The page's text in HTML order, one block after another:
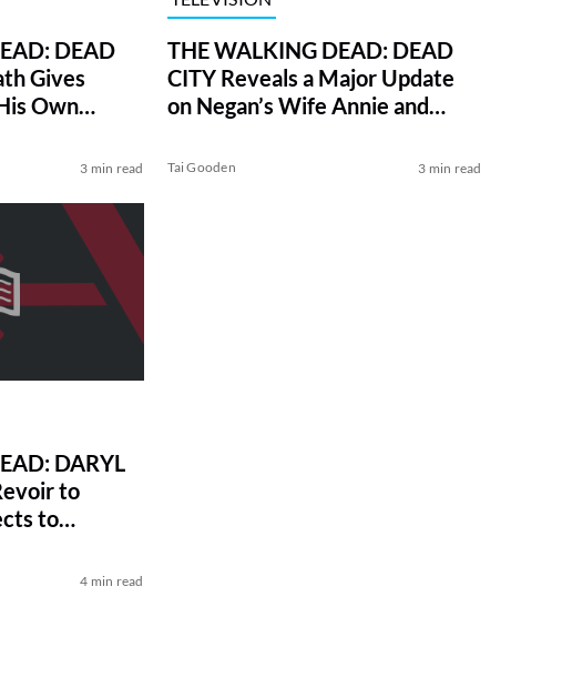
DEAD
Gives
Own
3 min read
THE WALKING DEAD: DEAD
CITY Reveals a Major Update
on Negan’s Wife Annie and
Tai Gooden 3 min read
DARYL
to
to
4 min read